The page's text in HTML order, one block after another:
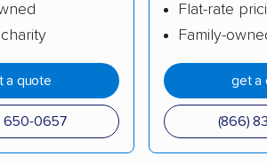
Egg Harbor movers
Elmwood Park movers
Evesham movers
Fair Lawn movers
Florence movers
a quote
650-0657
Flat-rate
Family-
get a
(866)